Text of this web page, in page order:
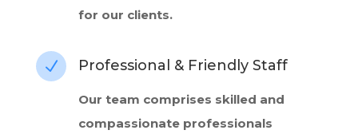
for our clients.
N Professional & Friendly Staff
Our team comprises skilled and
compassionate professionals